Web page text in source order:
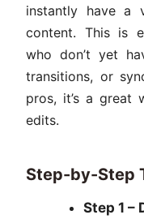
instantly have a
content. This is
who don’t yet
transitions, or
pros, it’s a great
edits.
Step-by-Step
Step 1 –